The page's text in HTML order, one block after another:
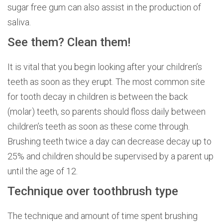
sugar free gum can also assist in the production of
saliva.
See them? Clean them!
It is vital that you begin looking after your children’s
teeth as soon as they erupt. The most common site
for tooth decay in children is between the back
(molar) teeth, so parents should floss daily between
children’s teeth as soon as these come through.
Brushing teeth twice a day can decrease decay up to
25% and children should be supervised by a parent up
until the age of 12.
Technique over toothbrush type
The technique and amount of time spent brushing